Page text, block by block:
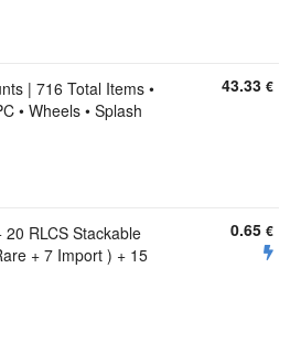
| 716 Total Items •
• Wheels • Splash
43.33 €
20 RLCS Stackable
+ 7 Import ) + 15
0.65 €